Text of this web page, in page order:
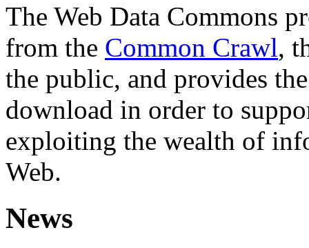
The Web Data Commons
from the Common Crawl,
the public, and provides
download in order to
exploiting the wealth of
Web.
News